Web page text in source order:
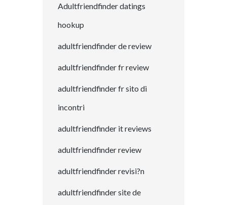
Adultfriendfinder datings
hookup
adultfriendfinder de review
adultfriendfinder fr review
adultfriendfinder fr sito di
incontri
adultfriendfinder it reviews
adultfriendfinder review
adultfriendfinder revisi?n
adultfriendfinder site de